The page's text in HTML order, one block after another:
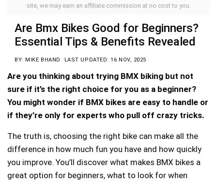
site, we may earn an affiliate commission at no cost to you.
Are Bmx Bikes Good for Beginners?
Essential Tips & Benefits Revealed
BY: MIKE BHAND LAST UPDATED: 16 NOV, 2025
Are you thinking about trying BMX biking but not
sure if it’s the right choice for you as a beginner?
You might wonder if BMX bikes are easy to handle or
if they’re only for experts who pull off crazy tricks.
The truth is, choosing the right bike can make all the
difference in how much fun you have and how quickly
you improve. You’ll discover what makes BMX bikes a
great option for beginners, what to look for when